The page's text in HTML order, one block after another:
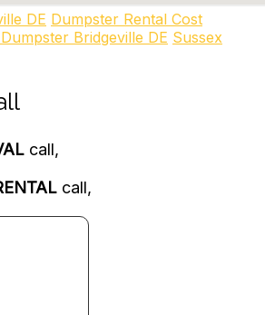
DE Dumpster Rental Cost
Bridgeville DE Sussex
call,
call,